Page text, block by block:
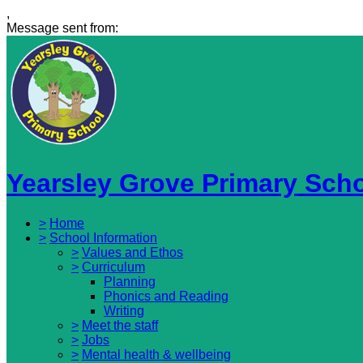
,
Message sent from:
Yearsley Grove Primary
> Home
> School Information
> Values and Ethos
> Curriculum
Planning
Phonics and Reading
Writing
> Meet the staff
> Jobs
> Mental health & wellbeing